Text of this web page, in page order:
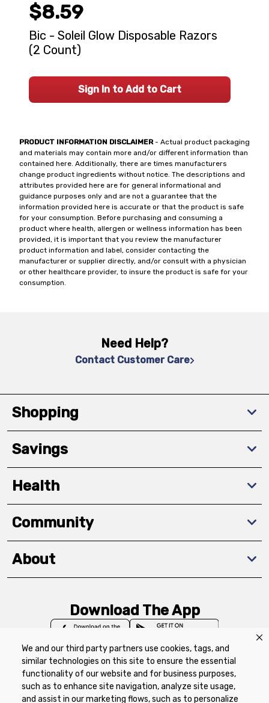
We and our third party partners use cookies, tags, and
similar technologies on this site to ensure the essential
functionality of our website and for business purposes,
such as to enhance site navigation, analyze site usage,
and assist in our marketing flows, such as to personalize
PRODUCT INFORMATION DISCLAIMER- Actual product packaging
and materials may contain more and/or different information than
contained here. Additionally, there are times manufacturers
change product ingredients without notice. The descriptions and
attributes provided here are for general informational and
guidance purposes only and are not a guarantee that the
information provided here is accurate or that the product is safe
for your consumption. Before purchasing and consuming a
product where health, allergen or wellness information has been
provided, it is important that you review the manufacturer
product information and label, consider contacting the
manufacturer or supplier directly, and/or consult with a physician
or other healthcare provider, to insure the product is safe for your
consumption.
$8.59
Bic - Soleil Glow Disposable Razors
(2 Count)
Sign In to Add to Cart
Need Help?
Contact Customer Care
Shopping
Savings
Health
Community
About
Download The App
Privacy Policy Terms of Use
Coupon